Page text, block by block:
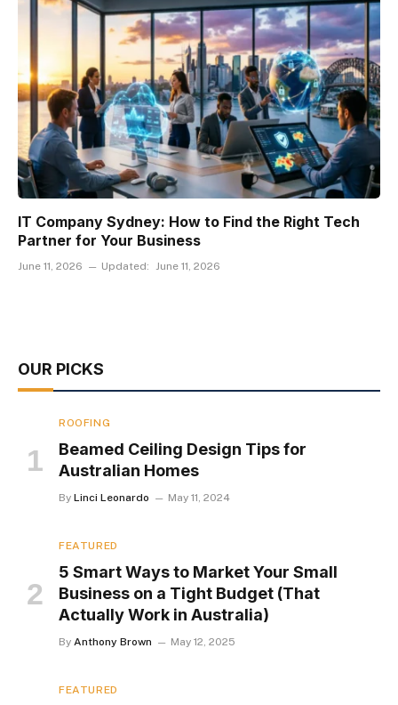
IT Company Sydney: How to Find the Right Tech
Partner for Your Business
June 11, 2026 Updated: June 11, 2026
OUR PICKS
ROOFING
Beamed Ceiling Design Tips for
Australian Homes
By Linci Leonardo May 11, 2024
FEATURED
5 Smart Ways to Market Your Small
Business on a Tight Budget (That
Actually Work in Australia)
By Anthony Brown May 12, 2025
FEATURED